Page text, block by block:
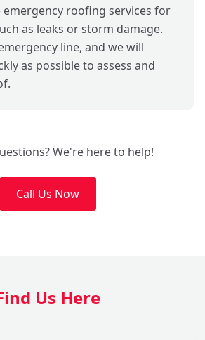
emergency roofing services for
as leaks or storm damage.
line, and we will
as possible to assess and
We're here to help!
Call Us Now
Us Here